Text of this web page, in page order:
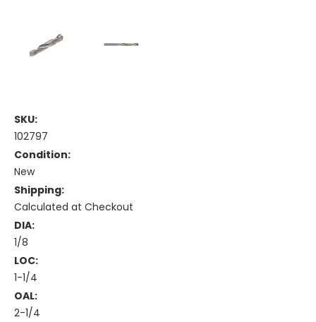
SKU:
102797
Condition:
New
Shipping:
Calculated at Checkout
DIA:
1/8
LOC:
1-1/4
OAL:
2-1/4